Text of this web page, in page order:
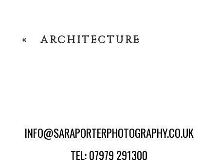
« ARCHITECTURE
INFO@SARAPORTERPHOTOGRAPHY.CO.UK
TEL: 07979 291300